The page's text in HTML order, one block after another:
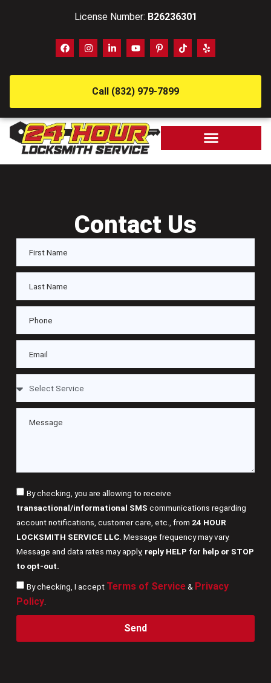
License Number: B26236301
Call (832) 979-7899
Contact Us
By checking, you are allowing to receive
transactional/informational SMS communications regarding
account notifications, customer care, etc., from 24 HOUR
LOCKSMITH SERVICE LLC . Message frequency may vary.
Message and data rates may apply, reply HELP for help or STOP
to opt-out.
By checking, I accept Terms of Service& Privacy
Policy.
Send